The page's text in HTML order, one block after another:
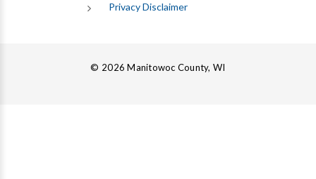
Privacy Disclaimer
© 2026 Manitowoc County, WI